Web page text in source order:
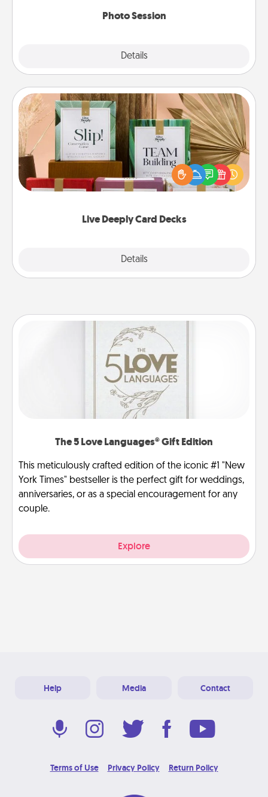
Photo Session
Details
Live Deeply Card Decks
Details
Live Deeply Card Decks
Create new memories with your loved ones using
the best-selling Live Deeply card decks! Need a
good laugh? Try Slip! Run out of stories to share?
Life Stories has got you covered. Explore topics
The 5 Love Languages® Gift Edition
This meticulously crafted edition of the iconic #1 "New
York Times" bestseller is the perfect gift for weddings,
anniversaries, or as a special encouragement for any
couple.
Explore
Help Media Contact
Terms of Use Privacy Policy Return Policy